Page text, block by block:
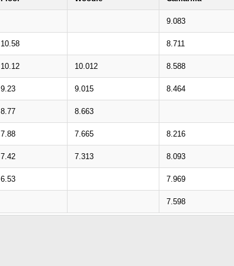
9.083
10.58 8.711
10.12 10.012 8.588
9.23 9.015 8.464
8.77 8.663
7.88 7.665 8.216
7.42 7.313 8.093
6.53 7.969
7.598